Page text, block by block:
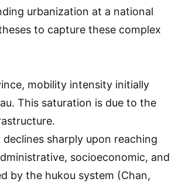
urbanization at a national
to capture these complex
mobility intensity initially
This saturation is due to the
sharply upon reaching
socioeconomic, and
by the hukou system (Chan,